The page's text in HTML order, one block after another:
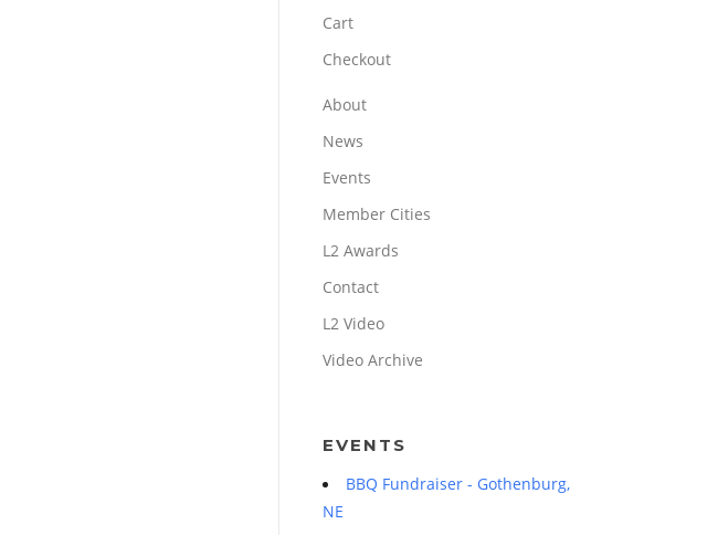
Cart
Checkout
About
News
Events
Member Cities
L2 Awards
Contact
L2 Video
Video Archive
EVENTS
BBQ Fundraiser - Gothenburg,
NE